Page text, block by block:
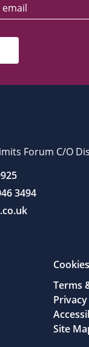
Forum C/O
3494
Cookies
Terms
Site